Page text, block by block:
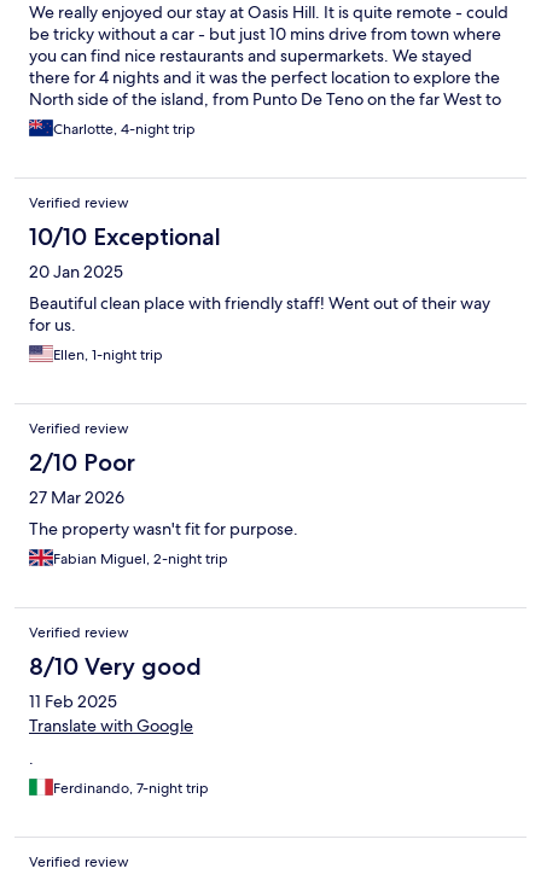
We really enjoyed our stay at Oasis Hill. It is quite remote - could
be tricky without a car - but just 10 mins drive from town where
you can find nice restaurants and supermarkets. We stayed
there for 4 nights and it was the perfect location to explore the
North side of the island, from Punto De Teno on the far West to
the Anaga Mountains to the East, and just above an hour to El
Teide. Our room was perfect with 2 separate bedrooms and the
everything you need. The hosts were absolutely lovely, we were
given a tour of the property when we arrived and enjoyed
breakfast prepared for us every morning. They made sure
everything was fine. Unfortunately we run out of time to try the
pool, but it looked gorgeous. Highly recommend!
Charlotte, 4-night trip
Verified review
10/10 Exceptional
20 Jan 2025
Beautiful clean place with friendly staff! Went out of their way
for us.
Ellen, 1-night trip
Verified review
2/10 Poor
27 Mar 2026
The property wasn't fit for purpose.
Fabian Miguel, 2-night trip
Verified review
8/10 Very good
11 Feb 2025
Translate with Google
.
Ferdinando, 7-night trip
Verified review